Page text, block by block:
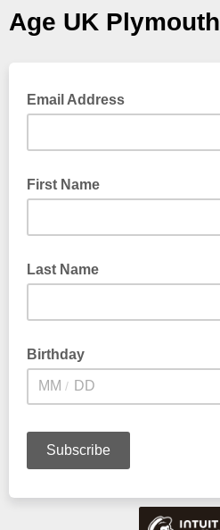
Age UK Plymouth
Email Address
First Name
Last Name
Birthday
/